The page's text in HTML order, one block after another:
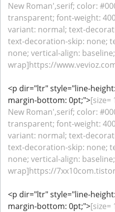
New Roman',serif; color:
transparent; font-weight:
variant: normal; text-
text-decoration-skip: none;
none; vertical-align:
wrap]https://
<p dir="ltr" style="line-
margin-bottom: 0pt;">[size=
New Roman',serif; color:
transparent; font-weight:
variant: normal; text-
text-decoration-skip: none;
none; vertical-align:
wrap]https://
<p dir="ltr" style="line-
margin-bottom: 0pt;">[size=